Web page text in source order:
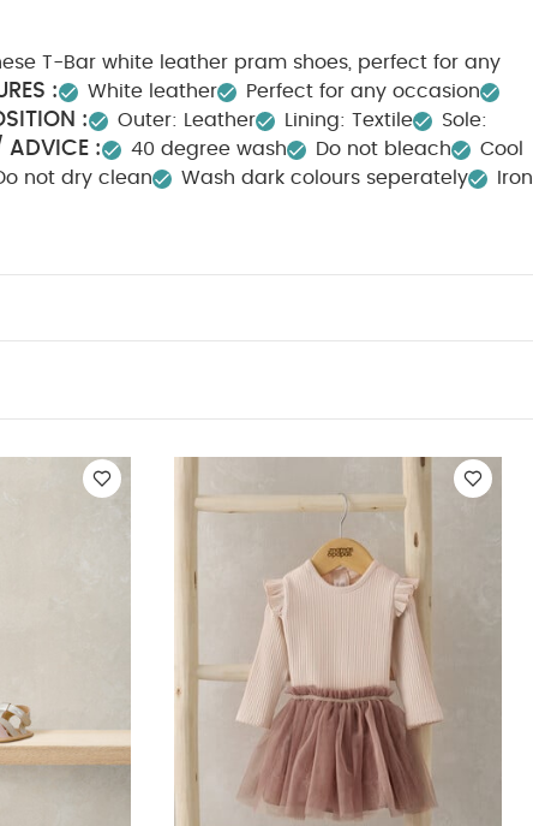
T-Bar white leather pram shoes, perfect for any
: White leather
Perfect for any occasion
: Outer: Leather Lining: Textile
Sole:
ADVICE : 40 degree wash Do not bleach
Cool
not dry clean Wash dark colours seperately
Iron